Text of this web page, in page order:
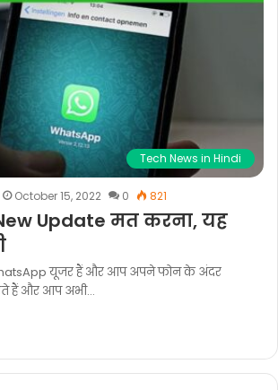
Tech News in Hindi
October 15, 2022 0 821
Update मत करना, यह
यूजर हैं और आप अपने फोन के अंदर
हैं और आप अभी…